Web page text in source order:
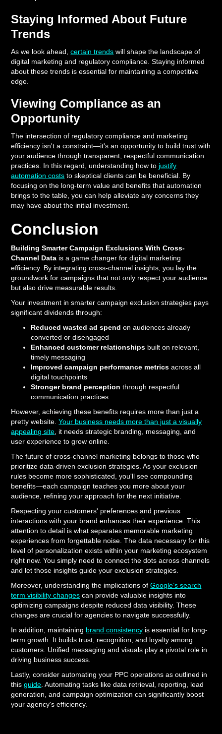
Staying Informed About Future
Trends
As we look ahead,certain trends will shape the landscape of
digital marketing and regulatory compliance. Staying informed
about these trends is essential for maintaining a competitive
edge.
Viewing Compliance as an
Opportunity
The intersection of regulatory compliance and marketing
efficiency isn't a constraint—it's an opportunity to build trust with
your audience through transparent, respectful communication
practices. In this regard, understanding how to justify
automation costs to skeptical clients can be beneficial. By
focusing on the long-term value and benefits that automation
brings to the table, you can help alleviate any concerns they
may have about the initial investment.
Conclusion
Building Smarter Campaign Exclusions With Cross-
Channel Data is a game changer for digital marketing
efficiency. By integrating cross-channel insights, you lay the
groundwork for campaigns that not only respect your audience
but also drive measurable results.
Your investment in smarter campaign exclusion strategies pays
significant dividends through:
Reduced wasted ad spend on audiences already
converted or disengaged
Enhanced customer relationships built on relevant,
timely messaging
Improved campaign performance metrics across all
digital touchpoints
Stronger brand perception through respectful
communication practices
However, achieving these benefits requires more than just a
pretty website.Your business needs more than just a visually
appealing site , it needs strategic branding, messaging, and
user experience to grow online.
The future of cross-channel marketing belongs to those who
prioritize data-driven exclusion strategies. As your exclusion
rules become more sophisticated, you'll see compounding
benefits—each campaign teaches you more about your
audience, refining your approach for the next initiative.
Respecting your customers' preferences and previous
interactions with your brand enhances their experience. This
attention to detail is what separates memorable marketing
experiences from forgettable noise. The data necessary for this
level of personalization exists within your marketing ecosystem
right now. You simply need to connect the dots across channels
and let those insights guide your exclusion strategies.
Moreover, understanding the implications ofGoogle’s search
term visibility changes can provide valuable insights into
optimizing campaigns despite reduced data visibility. These
changes are crucial for agencies to navigate successfully.
In addition, maintaining brand consistency is essential for long-
term growth. It builds trust, recognition, and loyalty among
customers. Unified messaging and visuals play a pivotal role in
driving business success.
Lastly, consider automating your PPC operations as outlined in
thisguide . Automating tasks like data retrieval, reporting, lead
generation, and campaign optimization can significantly boost
your agency's efficiency.